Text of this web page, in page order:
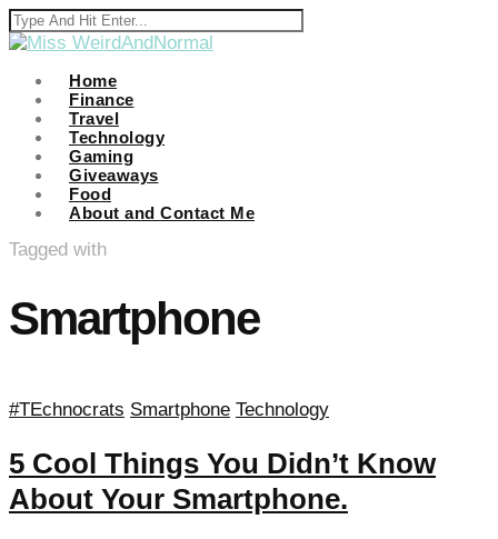
Home
Finance
Travel
Technology
Gaming
Giveaways
Food
About and Contact Me
Tagged with
Smartphone
#TEchnocrats Smartphone Technology
5 Cool Things You Didn’t Know
About Your Smartphone.